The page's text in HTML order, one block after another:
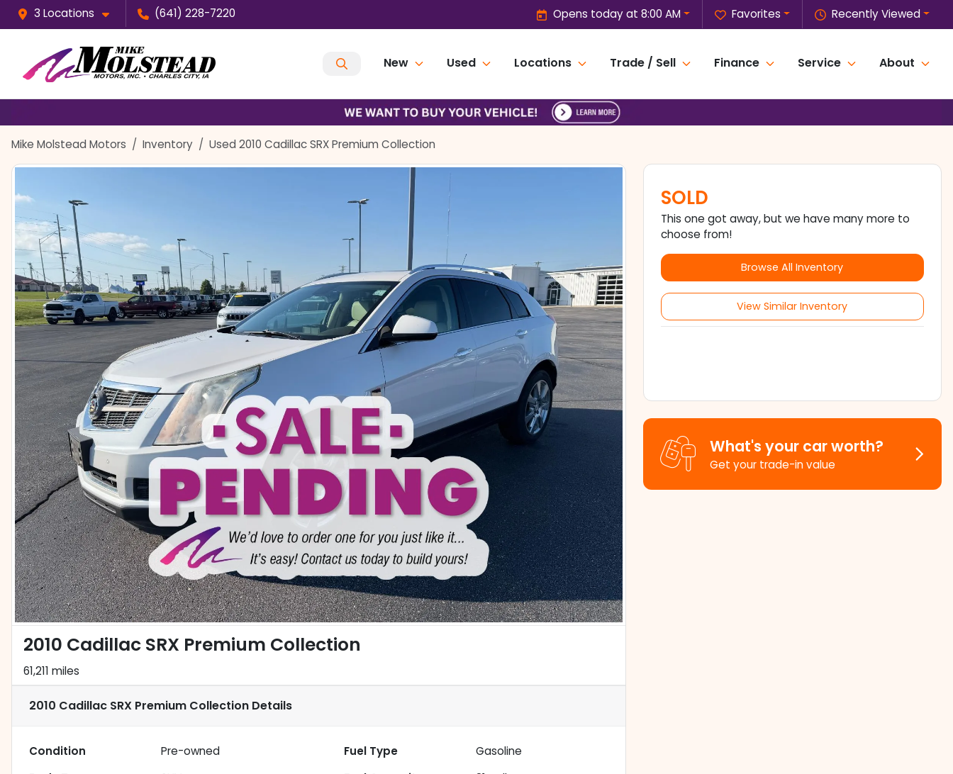
3 Locations (641) 228-7220 Recently Viewed
Favorites
Opens today at 8:00 AM
New Used Locations Trade / Sell Finance Service About
Mike Molstead Motors Inventory Used 2010 Cadillac SRX Premium Collection
2010 Cadillac SRX Premium Collection
61,211 miles
2010 Cadillac SRX Premium Collection Details
Condition Pre-owned Fuel Type
Gasoline
SOLD
This one got away, but we have many more to
choose from!
Browse All Inventory
View Similar Inventory
What's your car worth?
Get your trade-in value